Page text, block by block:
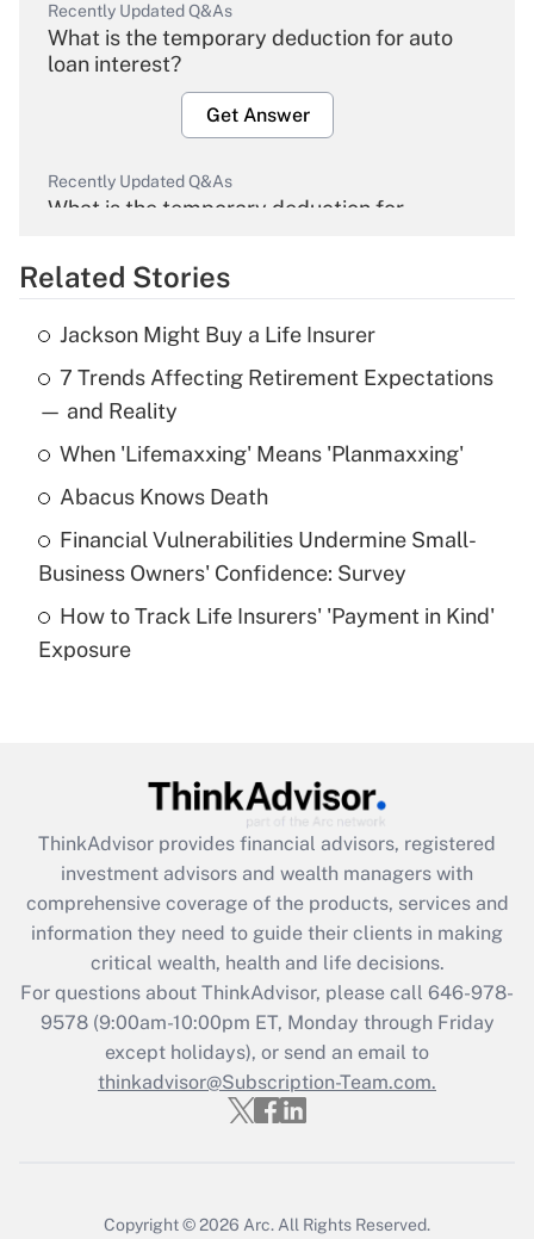
Recently Updated Q&As
What is the temporary deduction for auto
loan interest?
Get Answer
Recently Updated Q&As
What is the temporary deduction for
Get Answer
Recently Updated Q&As
What is the temporary deduction for tip
income?
Get Answer
What is a high deductible health plan for
purposes of an HSA?
Get Answer
Get Answer
What is the CARES Act employee
retention tax credit that was available
during 2020 and 2021?
Get Answer
Recently Updated Q&As
Who must file a return?
Related Stories
Jackson Might Buy a Life Insurer
7 Trends Affecting Retirement Expectations
— and Reality
When 'Lifemaxxing' Means 'Planmaxxing'
Abacus Knows Death
Financial Vulnerabilities Undermine Small-
Business Owners' Confidence: Survey
How to Track Life Insurers' 'Payment in Kind'
Exposure
ThinkAdvisor provides financial advisors, registered
investment advisors and wealth managers with
comprehensive coverage of the products, services and
information they need to guide their clients in making
critical wealth, health and life decisions.
For questions about ThinkAdvisor, please call 646-978-
9578(9:00am-10:00pm ET, Monday through Friday
except holidays), or send an email to
thinkadvisor@Subscription-Team.com.
Copyright © 2026 Arc. All Rights Reserved.